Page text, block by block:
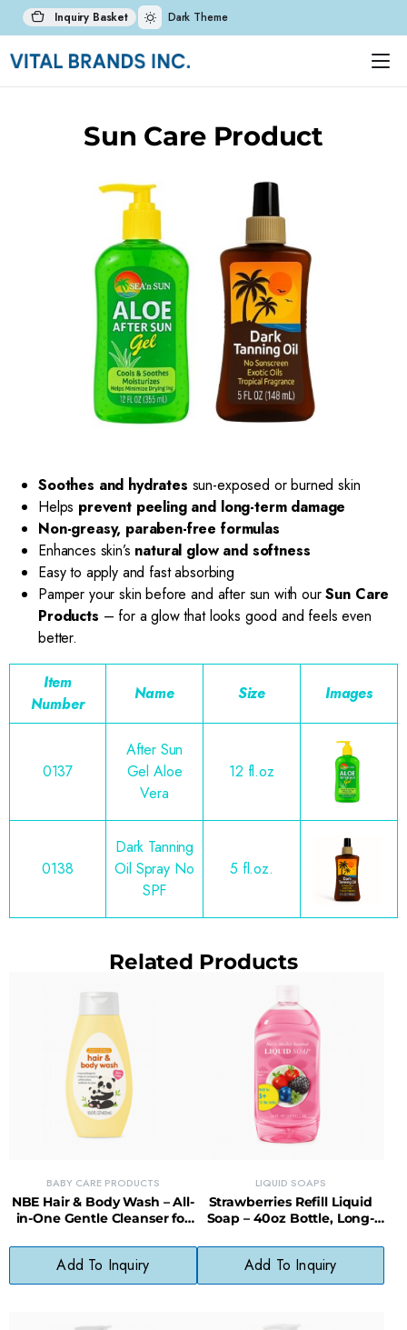
Inquiry Basket Dark Theme
Sun Care Product
Soothes and hydrates sun-exposed or burned skin
Helps prevent peeling and long-term damage
Non-greasy, paraben-free formulas
Enhances skin’s natural glow and softness
Easy to apply and fast absorbing
Pamper your skin before and after sun with ourSun Care
Products – for a glow that looks good and feels even
better.
Item
Number
Name Size Images
0137
After Sun
Gel Aloe
Vera
12 fl.oz
0138
Dark Tanning
Oil Spray No
SPF
5 fl.oz.
Related Products
BABY CARE PRODUCTS
NBE Hair & Body Wash – All-
in-One Gentle Cleanser for
Add To Inquiry
LIQUID SOAPS
Strawberries Refill Liquid
Soap – 40oz Bottle, Long-
Add To Inquiry